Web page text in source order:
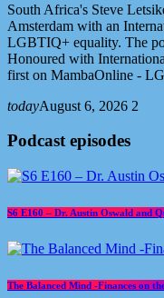
South Africa's Steve
Amsterdam with an
LGBTIQ+ equality. The
Honoured with
first on MambaOnline -
todayAugust 6, 2026 2
Podcast episodes
S6 E160 – Dr. Austin Oswald and
The Balanced Mind -Finances on